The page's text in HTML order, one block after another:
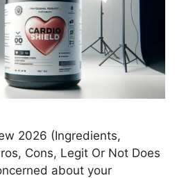
2026 (Ingredients,
Cons, Legit Or Not Does
about your